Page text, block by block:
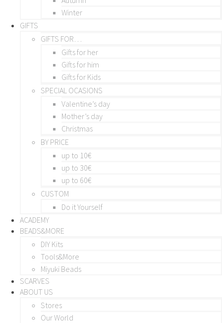
Winter
GIFTS
GIFTS FOR…
Gifts for her
Gifts for him
Gifts for Kids
SPECIAL OCASIONS
Valentine’s day
Mother’s day
Christmas
BY PRICE
up to 10€
up to 30€
up to 60€
CUSTOM
Do it Yourself
ACADEMY
BEADS&MORE
DIY Kits
Tools&More
Miyuki Beads
SCARVES
ABOUT US
Stores
Our World